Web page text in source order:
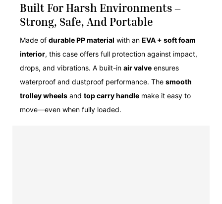
Built For Harsh Environments –
Strong, Safe, And Portable
Made of durable PP material with an EVA + soft foam
interior, this case offers full protection against impact,
drops, and vibrations. A built-in air valve ensures
waterproof and dustproof performance. The smooth
trolley wheels and top carry handle make it easy to
move—even when fully loaded.